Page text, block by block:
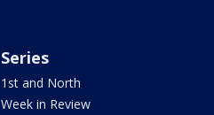
Series
1st and North
Week in Review